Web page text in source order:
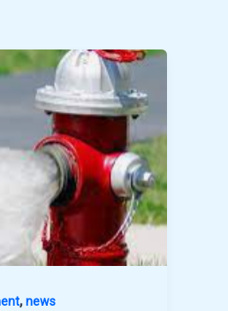
,news